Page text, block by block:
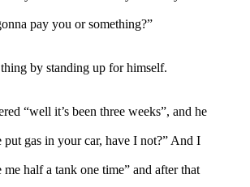
pay you or something?”
by standing up for himself.
“well it’s been three weeks”, and he
put gas in your car, have I not?” And I
me half a tank one time” and after that